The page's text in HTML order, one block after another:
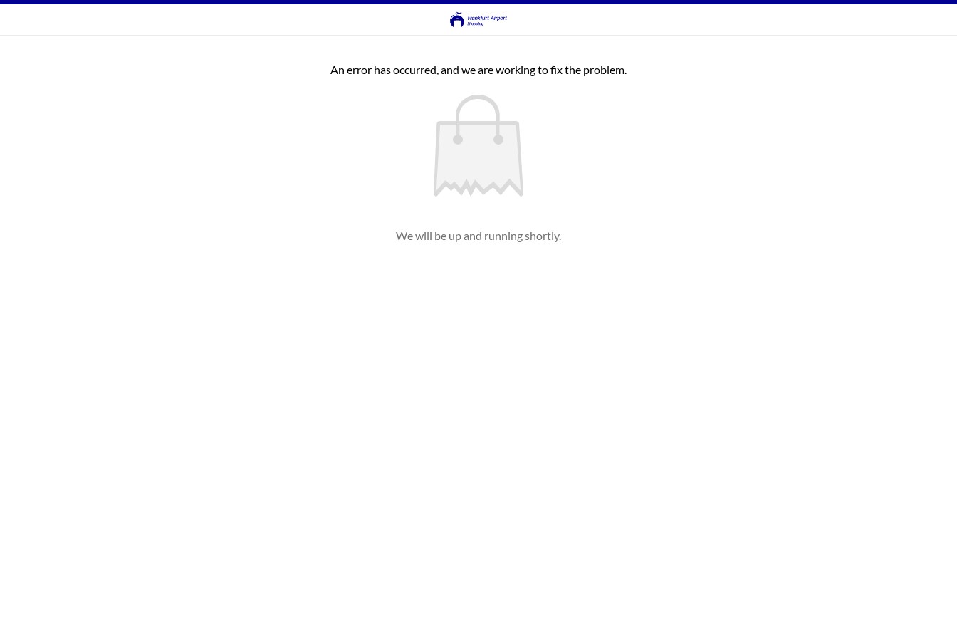
An error has occurred, and we are working to fix the problem.
We will be up and running shortly.